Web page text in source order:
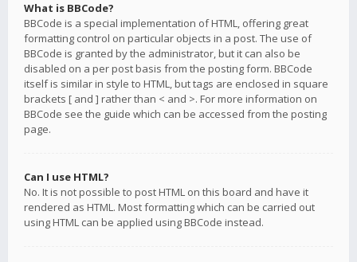
What is BBCode?
BBCode is a special implementation of HTML, offering great
formatting control on particular objects in a post. The use of
BBCode is granted by the administrator, but it can also be
disabled on a per post basis from the posting form. BBCode
itself is similar in style to HTML, but tags are enclosed in square
brackets [ and ] rather than < and >. For more information on
BBCode see the guide which can be accessed from the posting
page.
Can I use HTML?
No. It is not possible to post HTML on this board and have it
rendered as HTML. Most formatting which can be carried out
using HTML can be applied using BBCode instead.